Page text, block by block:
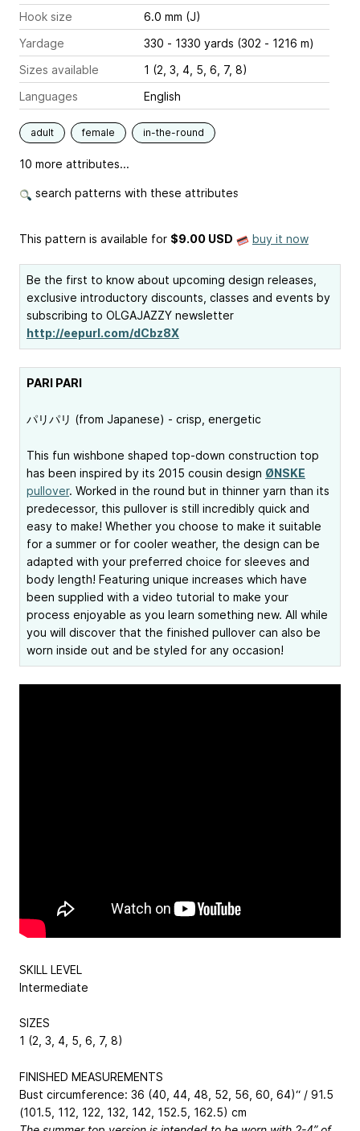
Hook size
6.0 mm (J)
Yardage
330 - 1330 yards (302 - 1216 m)
Sizes available
1 (2, 3, 4, 5, 6, 7, 8)
Languages
English
adult female in-the-round
10 more attributes...
search patterns with these attributes
This pattern is available for $9.00 USD buy it now
Be the first to know about upcoming design releases,
exclusive introductory discounts, classes and events by
subscribing to OLGAJAZZY newsletter
http://eepurl.com/dCbz8X
PARI PARI
パリパリ (from Japanese) - crisp, energetic
This fun wishbone shaped top-down construction top
has been inspired by its 2015 cousin design ØNSKE
pullover. Worked in the round but in thinner yarn than its
predecessor, this pullover is still incredibly quick and
easy to make! Whether you choose to make it suitable
for a summer or for cooler weather, the design can be
adapted with your preferred choice for sleeves and
body length! Featuring unique increases which have
been supplied with a video tutorial to make your
process enjoyable as you learn something new. All while
you will discover that the finished pullover can also be
worn inside out and be styled for any occasion!
SKILL LEVEL
Intermediate
SIZES
1 (2, 3, 4, 5, 6, 7, 8)
FINISHED MEASUREMENTS
Bust circumference: 36 (40, 44, 48, 52, 56, 60, 64)“ / 91.5
(101.5, 112, 122, 132, 142, 152.5, 162.5) cm